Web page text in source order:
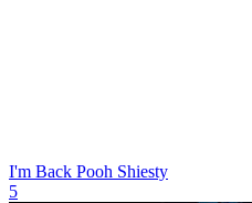
I'm Back Pooh Shiesty
5